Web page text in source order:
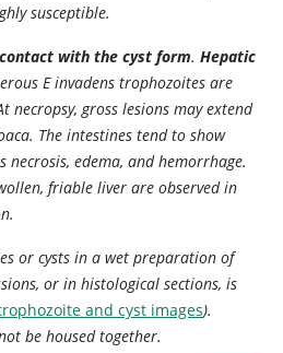
susceptible.
with the cyst form. Hepatic
E invadens trophozoites are
necropsy, gross lesions may extend
The intestines tend to show
necrosis, edema, and hemorrhage.
friable liver are observed in
or cysts in a wet preparation of
or in histological sections, is
and cyst images).
be housed together.